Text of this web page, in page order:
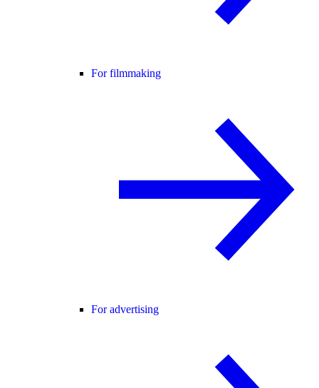
For filmmaking
For advertising